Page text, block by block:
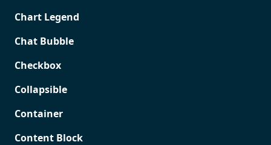
Chart Legend
Chat Bubble
Checkbox
Collapsible
Container
Content Block